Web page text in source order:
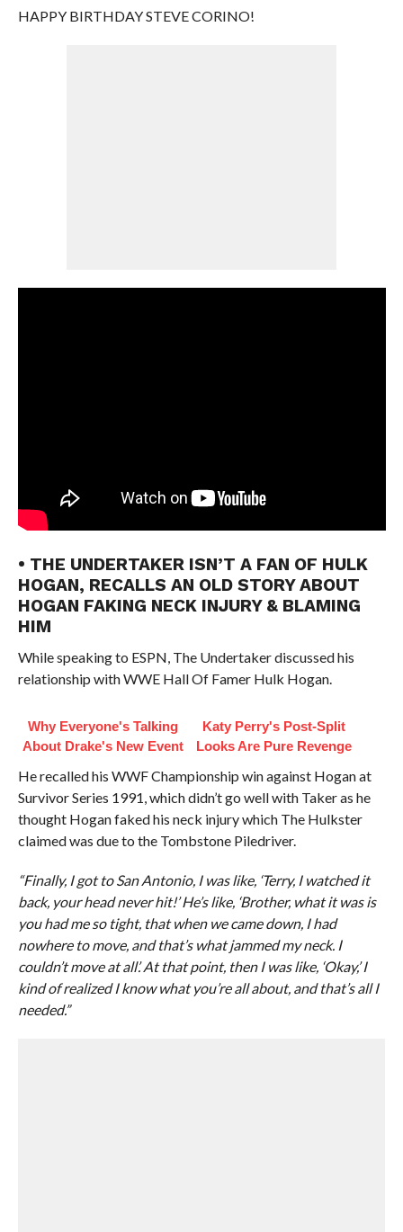
HAPPY BIRTHDAY STEVE CORINO!
• THE UNDERTAKER ISN’T A FAN OF HULK
HOGAN, RECALLS AN OLD STORY ABOUT
HOGAN FAKING NECK INJURY & BLAMING
HIM
While speaking to ESPN, The Undertaker discussed his
relationship with WWE Hall Of Famer Hulk Hogan.
Why Everyone's Talking
About Drake's New Event
Katy Perry's Post-Split
Looks Are Pure Revenge
He recalled his WWF Championship win against Hogan at
Survivor Series 1991, which didn’t go well with Taker as he
thought Hogan faked his neck injury which The Hulkster
claimed was due to the Tombstone Piledriver.
“Finally, I got to San Antonio, I was like, ‘Terry, I watched it
back, your head never hit!’ He’s like, ‘Brother, what it was is
you had me so tight, that when we came down, I had
nowhere to move, and that’s what jammed my neck. I
couldn’t move at all’. At that point, then I was like, ‘Okay,’ I
kind of realized I know what you’re all about, and that’s all I
needed.”